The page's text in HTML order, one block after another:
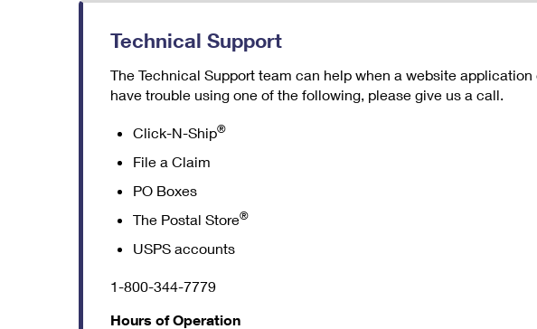
Technical Support
The Technical Support team can help when a website
have trouble using one of the following, please give us a call.
Click-N-Ship®
File a Claim
PO Boxes
The Postal Store®
USPS accounts
1-800-344-7779
Hours of Operation